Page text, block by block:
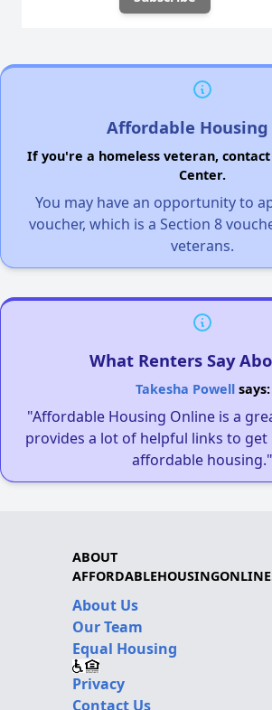
Affordable Housing
If you're a homeless veteran,
Center.
You may have an opportunity to
voucher, which is a Section 8
veterans.
What Renters Say
Takesha Powellsays:
"Affordable Housing Online is a
provides a lot of helpful links to get
affordable housing."
ABOUT
About Us
Our Team
Equal Housing
Privacy
Contact Us